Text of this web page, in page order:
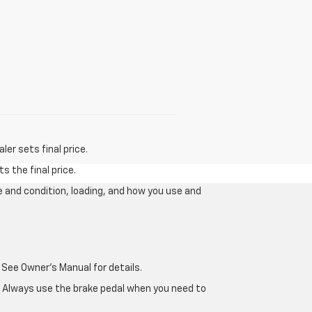
sets final price.
the final price.
condition, loading, and how you use and
Owner's Manual for details.
use the brake pedal when you need to